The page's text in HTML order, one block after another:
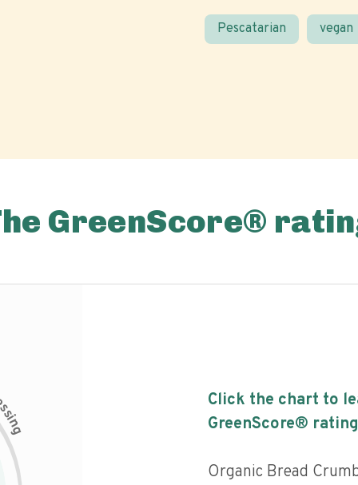
Pescatarian vegan
GreenScore®
i
n
g
Click the chart to
GreenScore®
Organic Bread